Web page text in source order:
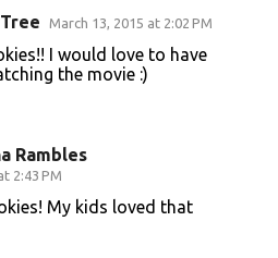
March 13, 2015 at 2:02 PM
I would love to have
the movie :)
Rambles
2:43 PM
My kids loved that